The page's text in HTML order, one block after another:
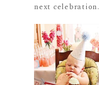
next celebration.